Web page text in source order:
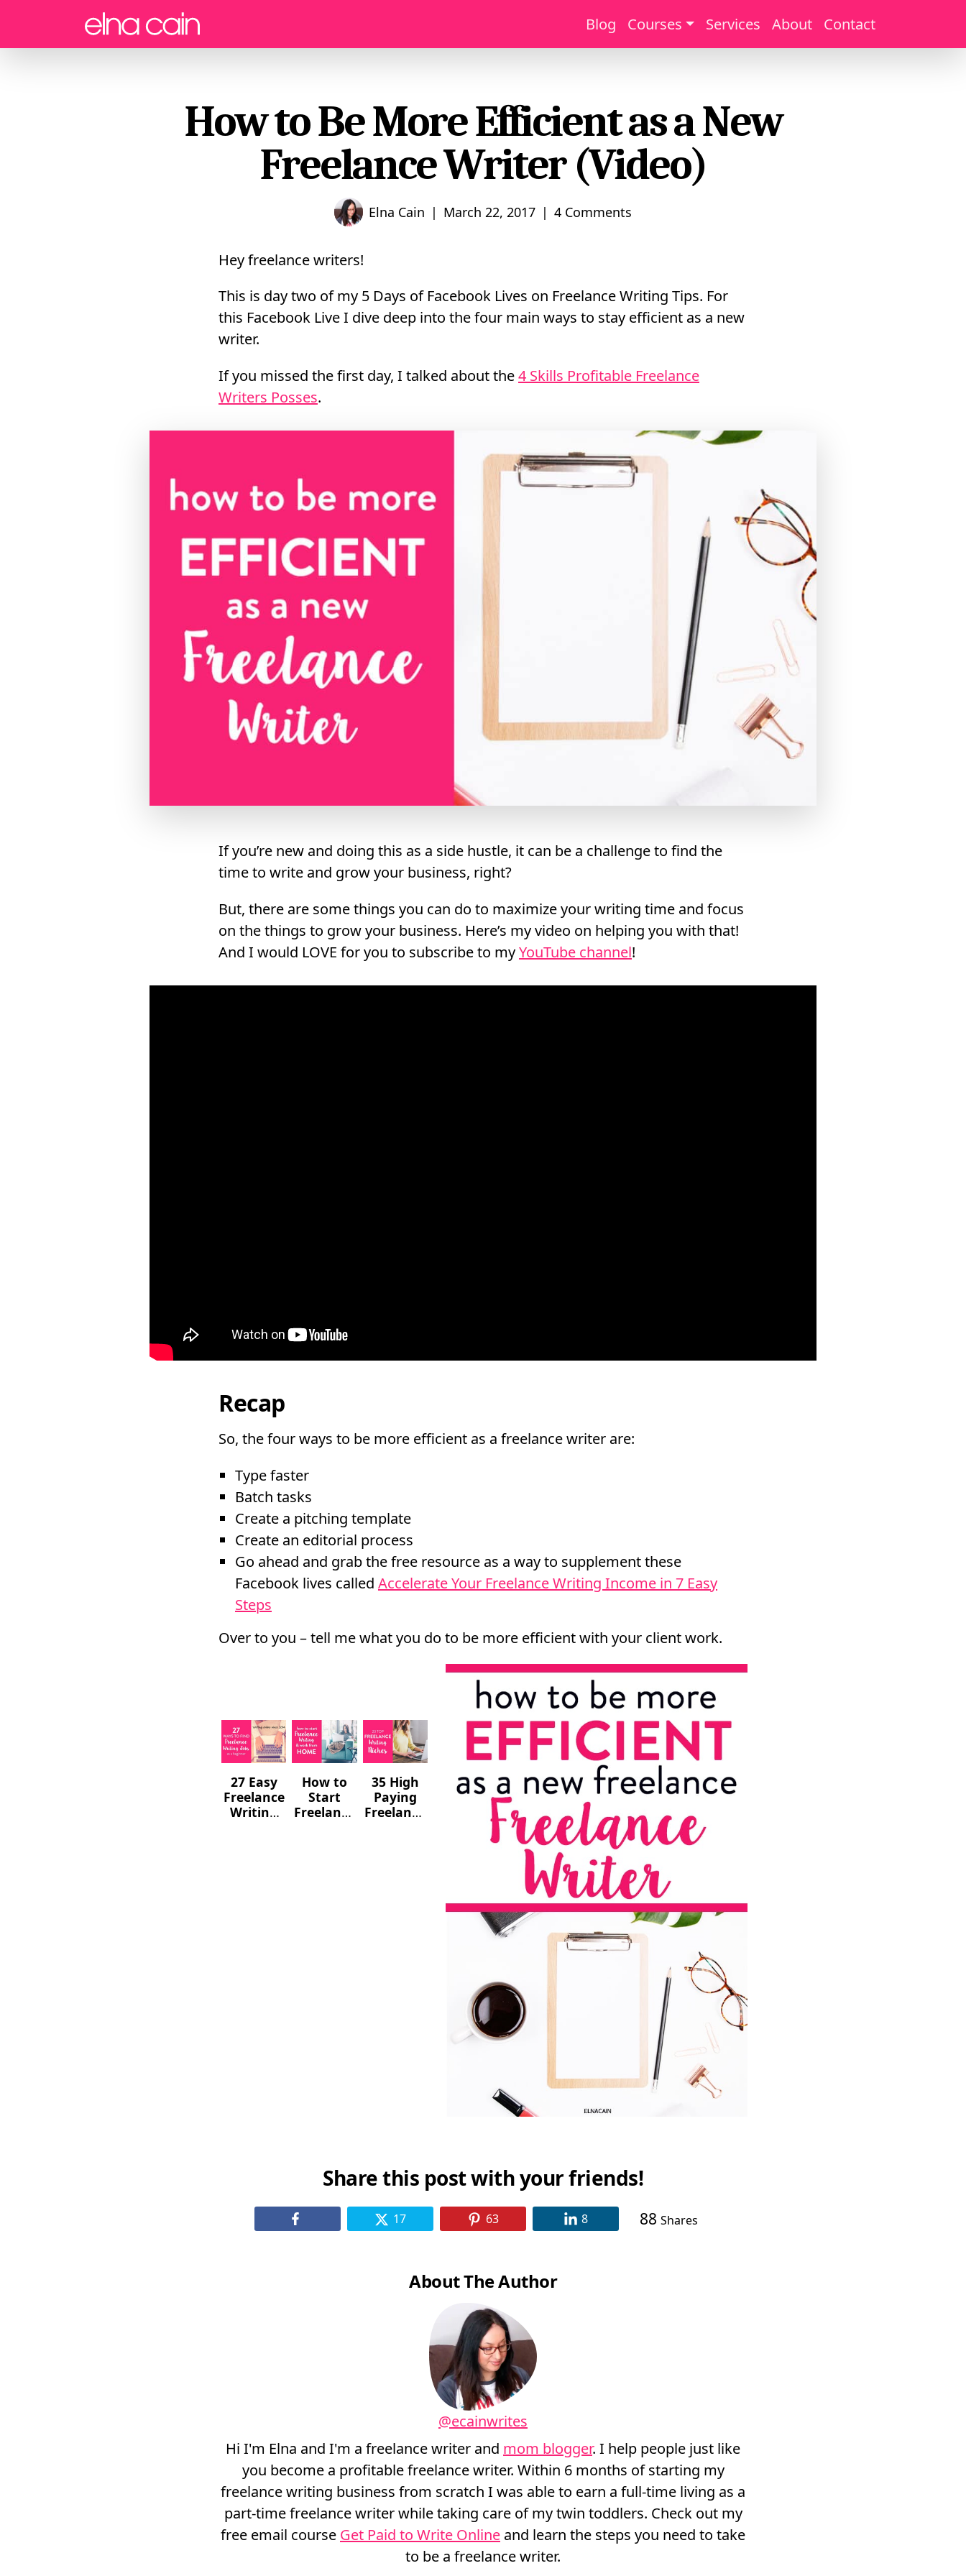
Menu Blog Courses Services About Contact
How to Be More Efficient as a New
Freelance Writer (Video)
Elna Cain March 22, 2017 |4 Comments
Hey freelance writers!
This is day two of my 5 Days of Facebook Lives on Freelance Writing Tips. For
this Facebook Live I dive deep into the four main ways to stay efficient as a new
writer.
If you missed the first day, I talked about the4 Skills Profitable Freelance
Writers Posses.
If you’re new and doing this as a side hustle, it can be a challenge to find the
time to write and grow your business, right?
But, there are some things you can do to maximize your writing time and focus
on the things to grow your business. Here’s my video on helping you with that!
And I would LOVE for you to subscribe to myYouTube channel!
Recap
So, the four ways to be more efficient as a freelance writer are:
Type faster
Batch tasks
Create a pitching template
Create an editorial process
Go ahead and grab the free resource as a way to supplement these
Facebook lives called Accelerate Your Freelance Writing Income in 7 Easy
Steps
Over to you – tell me what you do to be more efficient with your client work.
27 Easy
Freelance
Writing
How to
Start
Freelance
35 High
Paying
Freelance
Share this post with your friends!
17 63 8 88 Shares
About The Author
@ecainwrites
Hi I'm Elna and I'm a freelance writer and mom blogger. I help people just like
you become a profitable freelance writer. Within 6 months of starting my
freelance writing business from scratch I was able to earn a full-time living as a
part-time freelance writer while taking care of my twin toddlers. Check out my
free email course Get Paid to Write Online and learn the steps you need to take
to be a freelance writer.